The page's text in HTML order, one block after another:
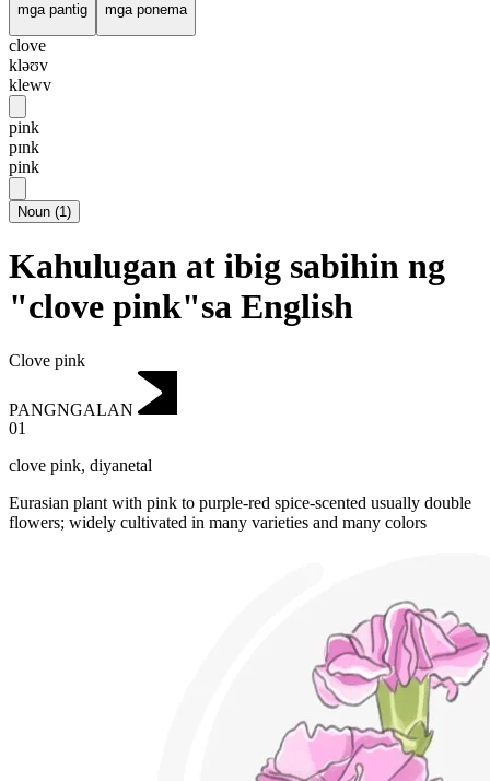
mga pantig mga ponema
clove
kləʊv
klewv
pink
pɪnk
pink
Noun (1)
Kahulugan at ibig sabihin ng
"clove pink"sa English
Clove pink
PANGNGALAN
01
clove pink, diyanetal
Eurasian plant with pink to purple-red spice-scented usually double
flowers; widely cultivated in many varieties and many colors